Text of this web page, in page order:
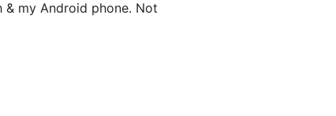
my Android phone. Not